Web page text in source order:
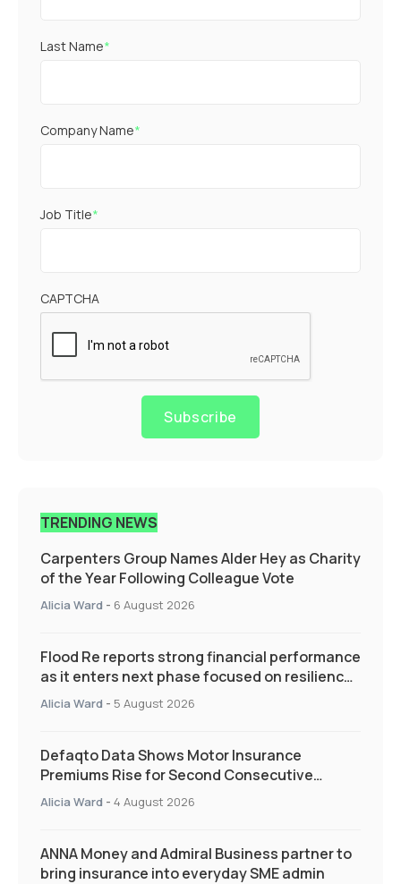
Last Name*
Company Name*
Job Title*
CAPTCHA
Subscribe
TRENDING NEWS
Carpenters Group Names Alder Hey as Charity
of the Year Following Colleague Vote
Alicia Ward - 6 August 2026
Flood Re reports strong financial performance
as it enters next phase focused on resilience
and targeted support
Alicia Ward - 5 August 2026
Defaqto Data Shows Motor Insurance
Premiums Rise for Second Consecutive
Quarter as Market Hardens
Alicia Ward - 4 August 2026
ANNA Money and Admiral Business partner to
bring insurance into everyday SME admin